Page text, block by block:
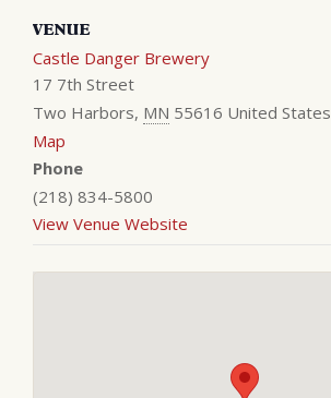
VENUE
Castle Danger Brewery
17 7th Street
Two Harbors, MN 55616 United States
Map
Phone
(218) 834-5800
View Venue Website